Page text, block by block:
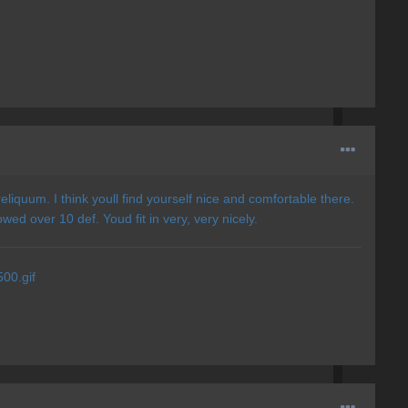
I think youll find yourself nice and comfortable there.
over 10 def. Youd fit in very, very nicely.